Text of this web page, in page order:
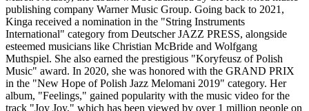
publishing company Warner Music Group. Going back to 2021,
Kinga received a nomination in the "String Instruments
International" category from Deutscher JAZZ PRESS, alongside
esteemed musicians like Christian McBride and Wolfgang
Muthspiel. She also earned the prestigious "Koryfeusz of Polish
Music" award. In 2020, she was honored with the GRAND PRIX
in the "New Hope of Polish Jazz Melomani 2019" category. Her
album, "Feelings," gained popularity with the music video for the
track "Joy Joy," which has been viewed by over 1 million people on